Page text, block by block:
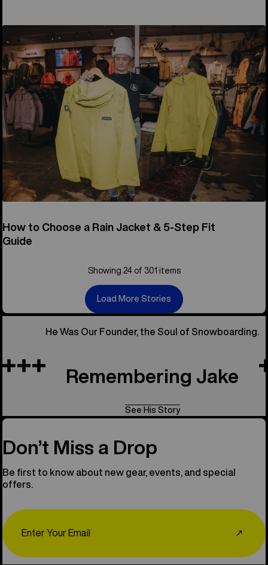
How to Choose a Rain Jacket & 5-Step Fit
Guide
Showing 24 of 301 items
Load More Stories
He Was Our Founder, the Soul of Snowboarding.
Remembering Jake
See His Story
Don’t Miss a Drop
Be first to know about new gear, events, and special
offers.
↗